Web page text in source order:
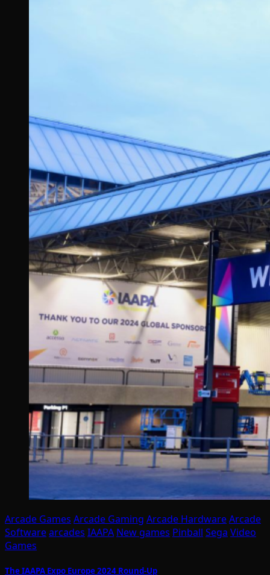
Arcade Games Arcade Gaming Arcade HardwareArcade
Softwarearcades IAAPA New games Pinball Sega Video
Games
The IAAPA Expo Europe 2024 Round-Up